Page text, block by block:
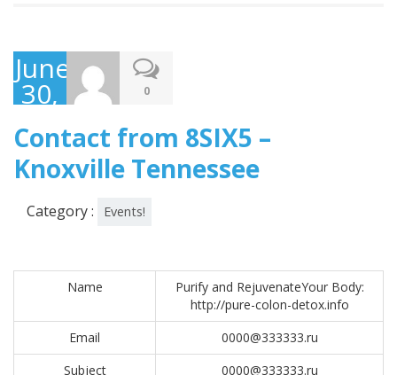
June
30,
2017
0
Contact from 8SIX5 –
Knoxville Tennessee
Category : Events!
Name
Purify and RejuvenateYour Body:
http://pure-colon-detox.info
Email
0000@333333.ru
Subject
0000@333333.ru